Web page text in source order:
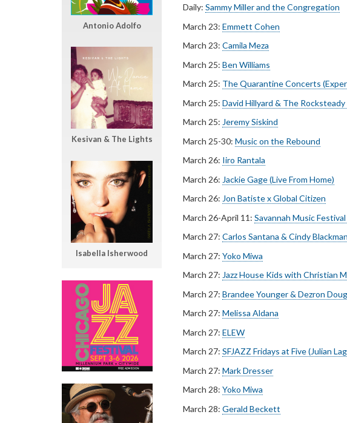
Daily: Sammy Miller and the Congregation
March 23: Emmett Cohen
March 23: Camila Meza
March 25: Ben Williams
March 25: The Quarantine Concerts
March 25: David Hillyard & The Rocksteady
March 25: Jeremy Siskind
March 25-30: Music on the Rebound
March 26: Iiro Rantala
March 26: Jackie Gage (Live From Home)
March 26: Jon Batiste x Global Citizen
March 26-April 11: Savannah Music
March 27: Carlos Santana & Cindy
March 27: Yoko Miwa
March 27: Jazz House Kids with Christian
March 27: Brandee Younger & Dezron
March 27: Melissa Aldana
March 27: ELEW
March 27: SFJAZZ Fridays at Five (Julian
March 27: Mark Dresser
March 28: Yoko Miwa
March 28: Gerald Beckett
Antonio Adolfo
Kesivan & The Lights
Isabella Isherwood